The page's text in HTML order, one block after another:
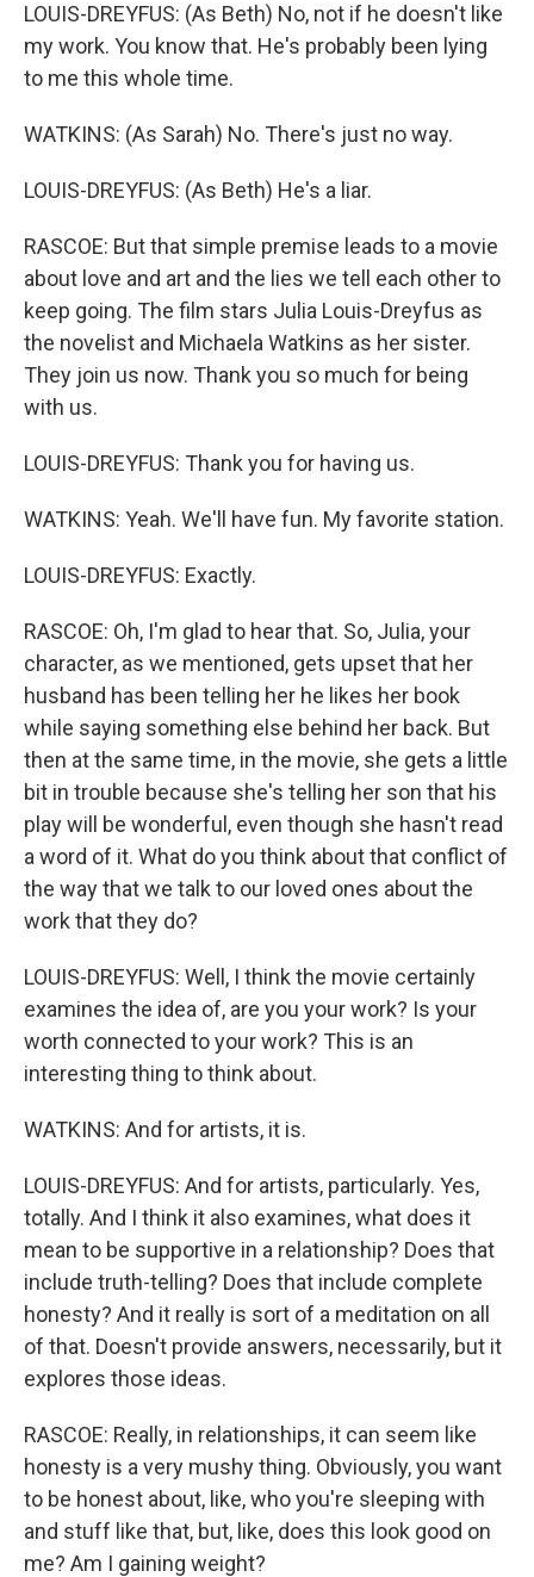
LOUIS-DREYFUS: (As Beth) No, not if he doesn't like
my work. You know that. He's probably been lying
to me this whole time.
WATKINS: (As Sarah) No. There's just no way.
LOUIS-DREYFUS: (As Beth) He's a liar.
RASCOE: But that simple premise leads to a movie
about love and art and the lies we tell each other to
keep going. The film stars Julia Louis-Dreyfus as
the novelist and Michaela Watkins as her sister.
They join us now. Thank you so much for being
with us.
LOUIS-DREYFUS: Thank you for having us.
WATKINS: Yeah. We'll have fun. My favorite station.
LOUIS-DREYFUS: Exactly.
RASCOE: Oh, I'm glad to hear that. So, Julia, your
character, as we mentioned, gets upset that her
husband has been telling her he likes her book
while saying something else behind her back. But
then at the same time, in the movie, she gets a little
bit in trouble because she's telling her son that his
play will be wonderful, even though she hasn't read
a word of it. What do you think about that conflict of
the way that we talk to our loved ones about the
work that they do?
LOUIS-DREYFUS: Well, I think the movie certainly
examines the idea of, are you your work? Is your
worth connected to your work? This is an
interesting thing to think about.
WATKINS: And for artists, it is.
LOUIS-DREYFUS: And for artists, particularly. Yes,
totally. And I think it also examines, what does it
mean to be supportive in a relationship? Does that
include truth-telling? Does that include complete
honesty? And it really is sort of a meditation on all
of that. Doesn't provide answers, necessarily, but it
explores those ideas.
RASCOE: Really, in relationships, it can seem like
honesty is a very mushy thing. Obviously, you want
to be honest about, like, who you're sleeping with
and stuff like that, but, like, does this look good on
me? Am I gaining weight?